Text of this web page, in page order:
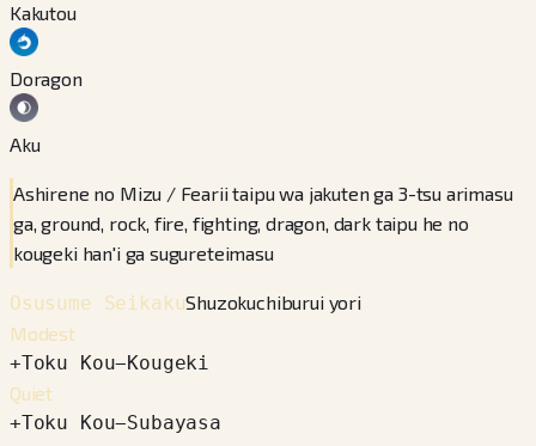
Kakutou
Doragon
Aku
Ashirene no Mizu / Fearii taipu wa jakuten ga 3-tsu arimasu
ga, ground, rock, fire, fighting, dragon, dark taipu he no
kougeki han'i ga sugureteimasu
Osusume SeikakuShuzokuchiburui yori
Modest
+Toku Kou−Kougeki
Quiet
+Toku Kou−Subayasa